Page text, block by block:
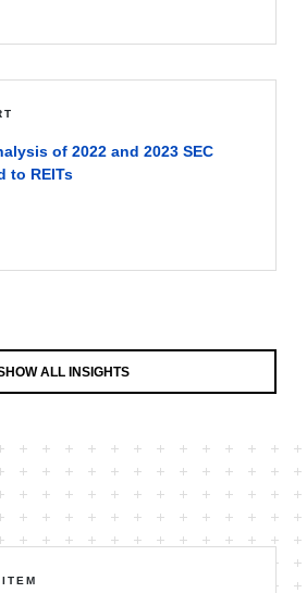
of 2022 and 2023 SEC
to REITs
ALL INSIGHTS